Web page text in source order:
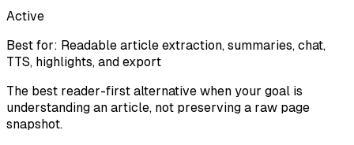
Active
Best for: Readable article extraction, summaries, chat,
TTS, highlights, and export
The best reader-first alternative when your goal is
understanding an article, not preserving a raw page
snapshot.